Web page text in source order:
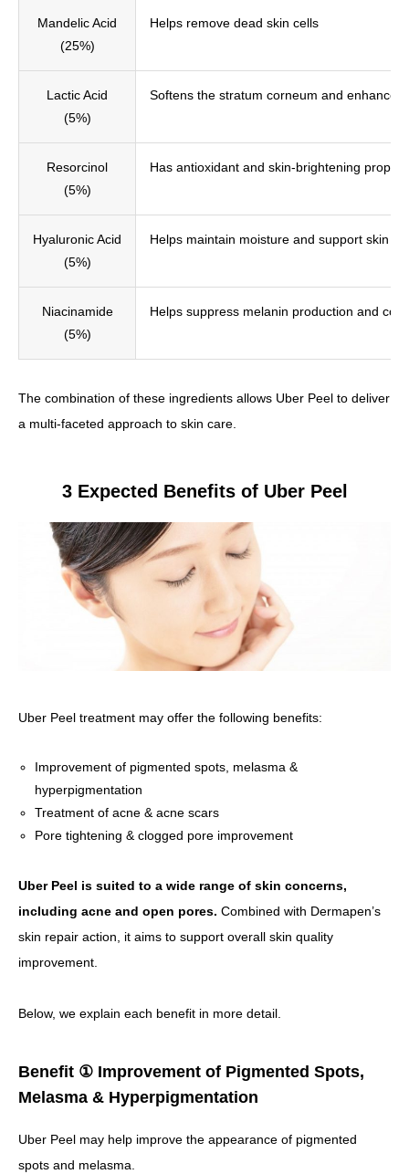
Mandelic Acid
(25%)
Helps remove dead skin cells
Lactic Acid
(5%)
Softens the stratum corneum and
Resorcinol
(5%)
Has antioxidant and skin-brightening
Hyaluronic Acid
(5%)
Helps maintain moisture and support skin
Niacinamide
(5%)
Helps suppress melanin production and
The combination of these ingredients allows Uber Peel to deliver
a multi-faceted approach to skin care.
3 Expected Benefits of Uber Peel
Uber Peel treatment may offer the following benefits:
Improvement of pigmented spots, melasma &
hyperpigmentation
Treatment of acne & acne scars
Pore tightening & clogged pore improvement
Uber Peel is suited to a wide range of skin concerns,
including acne and open pores. Combined with Dermapen’s
skin repair action, it aims to support overall skin quality
improvement.
Below, we explain each benefit in more detail.
Benefit ① Improvement of Pigmented Spots,
Melasma & Hyperpigmentation
Uber Peel may help improve the appearance of pigmented
spots and melasma.